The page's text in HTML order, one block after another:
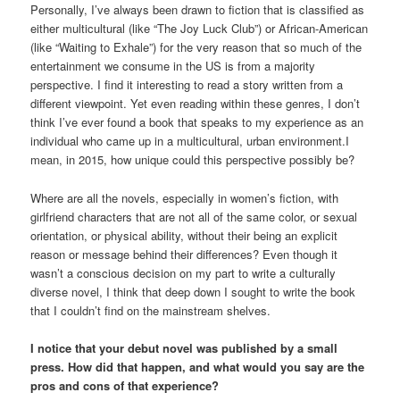
Personally, I’ve always been drawn to fiction that is classified as
either multicultural (like “The Joy Luck Club”) or African-American
(like “Waiting to Exhale”) for the very reason that so much of the
entertainment we consume in the US is from a majority
perspective. I find it interesting to read a story written from a
different viewpoint. Yet even reading within these genres, I don’t
think I’ve ever found a book that speaks to my experience as an
individual who came up in a multicultural, urban environment.I
mean, in 2015, how unique could this perspective possibly be?
Where are all the novels, especially in women’s fiction, with
girlfriend characters that are not all of the same color, or sexual
orientation, or physical ability, without their being an explicit
reason or message behind their differences? Even though it
wasn’t a conscious decision on my part to write a culturally
diverse novel, I think that deep down I sought to write the book
that I couldn’t find on the mainstream shelves.
I notice that your debut novel was published by a small
press. How did that happen, and what would you say are the
pros and cons of that experience?